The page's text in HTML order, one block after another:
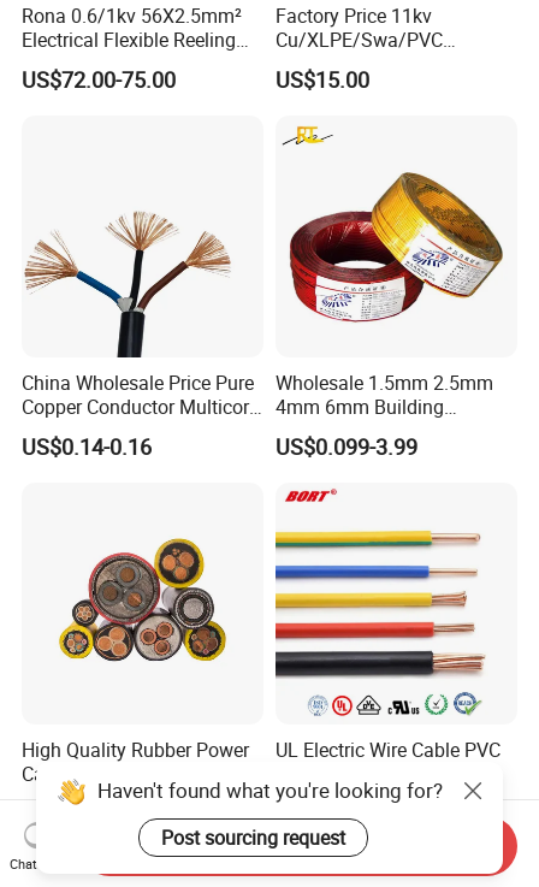
Rona 0.6/1kv 56X2.5mm²
Electrical Flexible Reeling
Power Rubber Cable for Port
Crane
US$72.00-75.00
Factory Price 11kv
Cu/XLPE/Swa/PVC
Medium Voltage Power
Cable BS6622 3X240mm2
Copper Cable
US$15.00
China Wholesale Price Pure
Copper Conductor Multicore
Rvv Flexible Electric Cable
Wire for Power, Control,
US$0.14-0.16
Wholesale 1.5mm 2.5mm
4mm 6mm Building
Insulation House Wiring
Lighting Flexible Copper
Cable
US$0.099-3.99
High Quality Rubber Power
Cable Steel Armour Low and
Medium Voltage Electric
Cable Aluminum Insulated
Pvcarmoured Electrical
Cable with Steel Wire CE
US$0.60-50.00
UL Electric Wire Cable PVC
UL1007
US$0.008-1.01
Haven't found what you're looking for?
Post sourcing request
Chat Now
Send Inquiry